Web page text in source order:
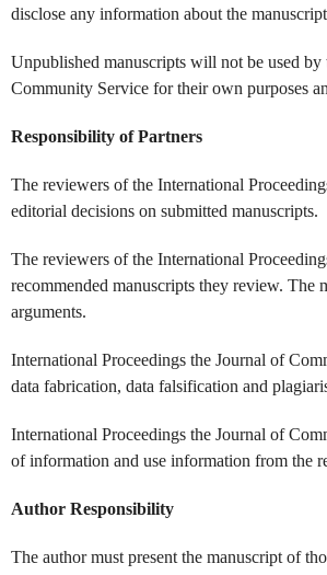
disclose any information about the
Unpublished manuscripts will not be used
Community Service for their own purposes
Responsibility of Partners
The reviewers of the International
editorial decisions on submitted manuscripts.
The reviewers of the International
recommended manuscripts they review. The
arguments.
International Proceedings the Journal of
data fabrication, data falsification and
International Proceedings the Journal of
of information and use information from the
Author Responsibility
The author must present the manuscript of